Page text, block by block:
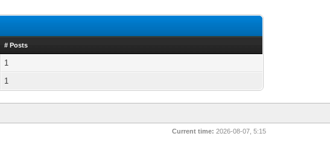
# Posts
1
1
Current time: 2026-08-07, 5:15